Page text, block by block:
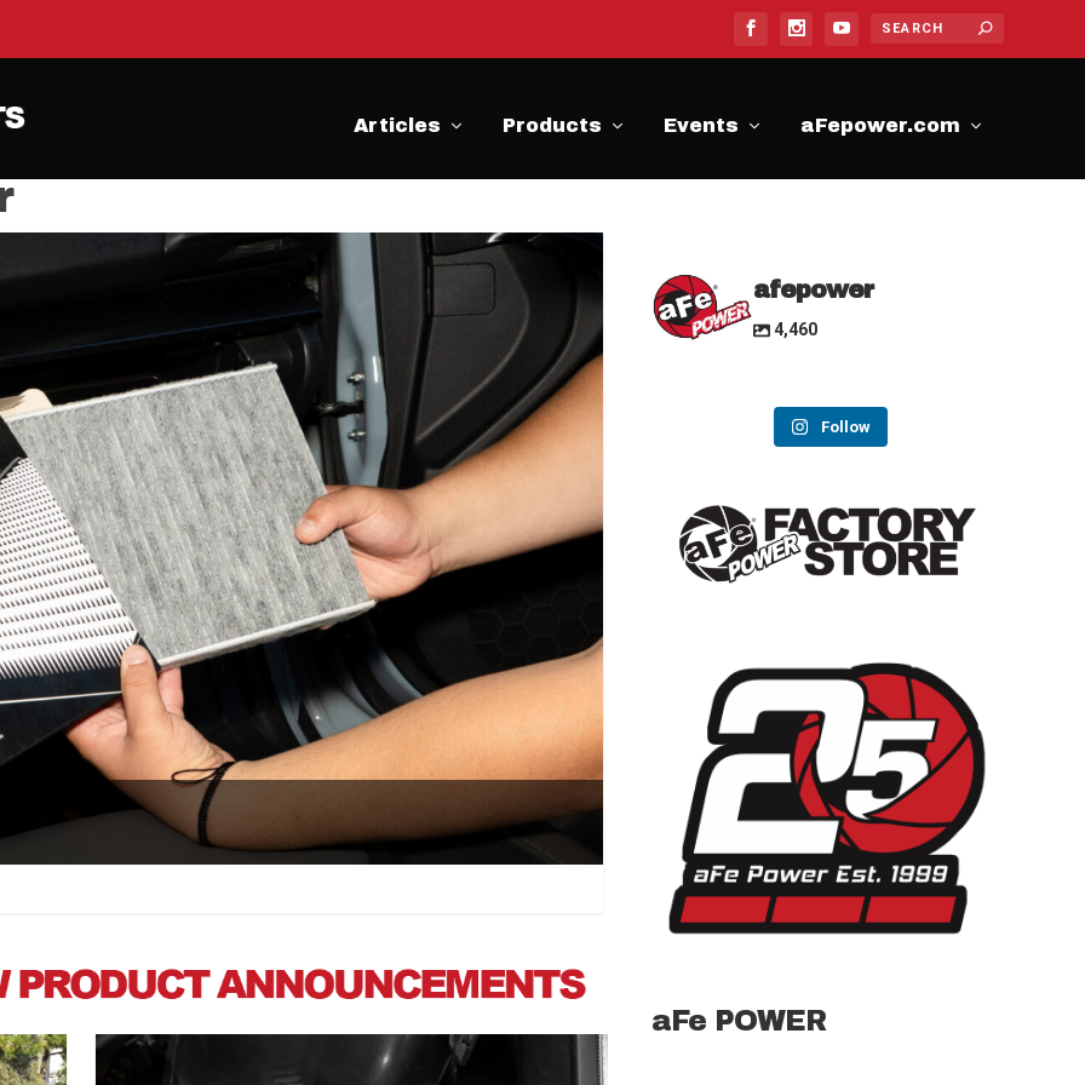
Articles Products Events aFepower.com
afepower
4,460
Follow
aFe POWER